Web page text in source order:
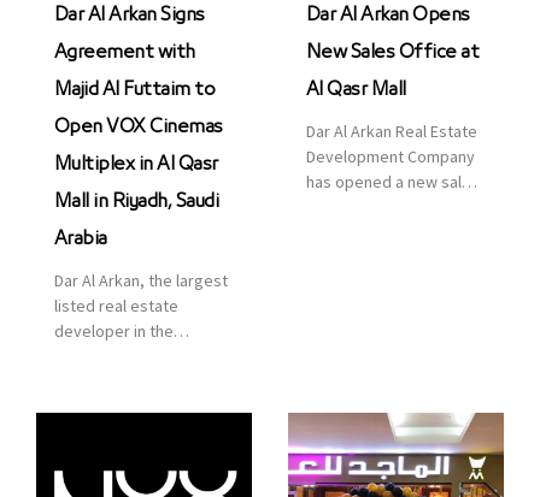
Dar Al Arkan Signs
Agreement with
Majid Al Futtaim to
Open VOX Cinemas
Multiplex in Al Qasr
Mall in Riyadh, Saudi
Arabia
Dar Al Arkan, the largest
listed real estate
developer in the
communities, retail and
Dar Al Arkan Opens
New Sales Office at
Al Qasr Mall
Dar Al Arkan Real Estate
Development Company
has opened a new sales
part of its strategic plan
to grow its presence not
only in KSA but […]